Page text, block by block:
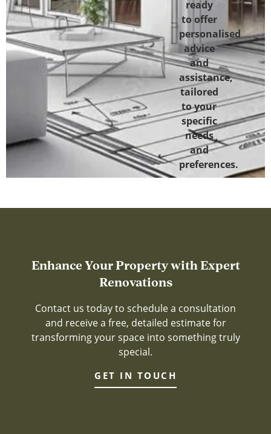
ready
to offer
personalised
advice
and
assistance,
tailored
to your
specific
needs
and
preferences.
Enhance Your Property with Expert
Renovations
Contact us today to schedule a consultation
and receive a free, detailed estimate for
transforming your space into something truly
special.
GET IN TOUCH